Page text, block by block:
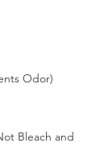
Odor)
Bleach and